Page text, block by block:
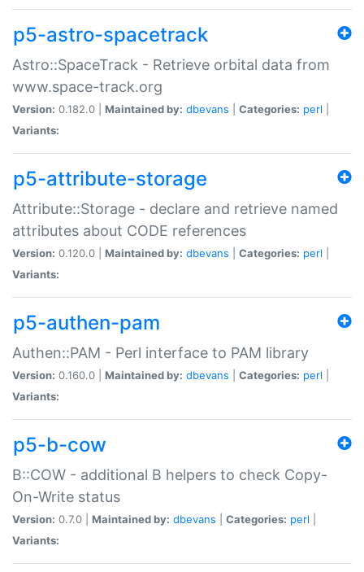
p5-astro-spacetrack
Astro::SpaceTrack - Retrieve orbital data from
www.space-track.org
Version: 0.182.0 | Maintained by: dbevans Categories: perl
Variants:
p5-attribute-storage
Attribute::Storage - declare and retrieve named
attributes about CODE references
Version: 0.120.0 | Maintained by: dbevans Categories: perl
Variants:
p5-authen-pam
Authen::PAM - Perl interface to PAM library
Version: 0.160.0 | Maintained by: dbevans Categories: perl
Variants:
p5-b-cow
B::COW - additional B helpers to check Copy-
On-Write status
Version: 0.7.0 | Maintained by: dbevans Categories: perl
Variants: